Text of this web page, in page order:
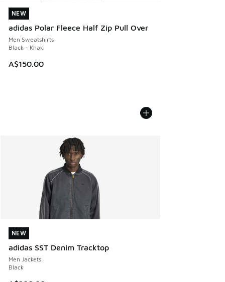
NEW
adidas Polar Fleece Half Zip Pull Over
Men Sweatshirts
Black - Khaki
A$150.00
NEW
NEW
adidas SST Denim Tracktop
Men Jackets
Black
NEW